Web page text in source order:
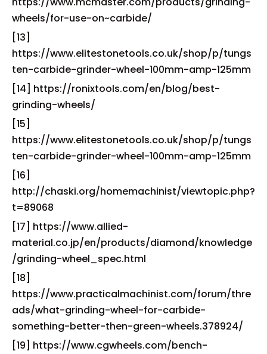
wheels/for-use-on~carbide/
[13]
https://www.elitestonetools.co.uk/shop/p/tungs
ten-carbide-grinder-wheel-100mm-amp-125mm
[14] https://ronixtools.com/en/blog/best-
grinding-wheels/
[15]
https://www.elitestonetools.co.uk/shop/p/tungs
ten-carbide-grinder-wheel-100mm-amp-125mm
[16]
http://chaski.org/homemachinist/viewtopic.php?
t=89068
[17] https://www.allied-
material.co.jp/en/products/diamond/knowledge
/grinding-wheel_spec.html
[18]
https://www.practicalmachinist.com/forum/thre
ads/what-grinding-wheel-for-carbide-
something-better-then-green-wheels.378924/
[19] https://www.cgwheels.com/bench-